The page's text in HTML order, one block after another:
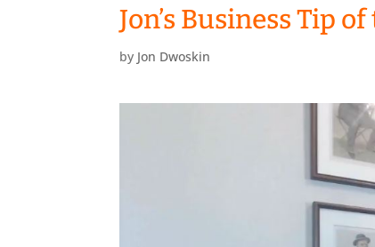
Jon’s Business Tip
by Jon Dwoskin